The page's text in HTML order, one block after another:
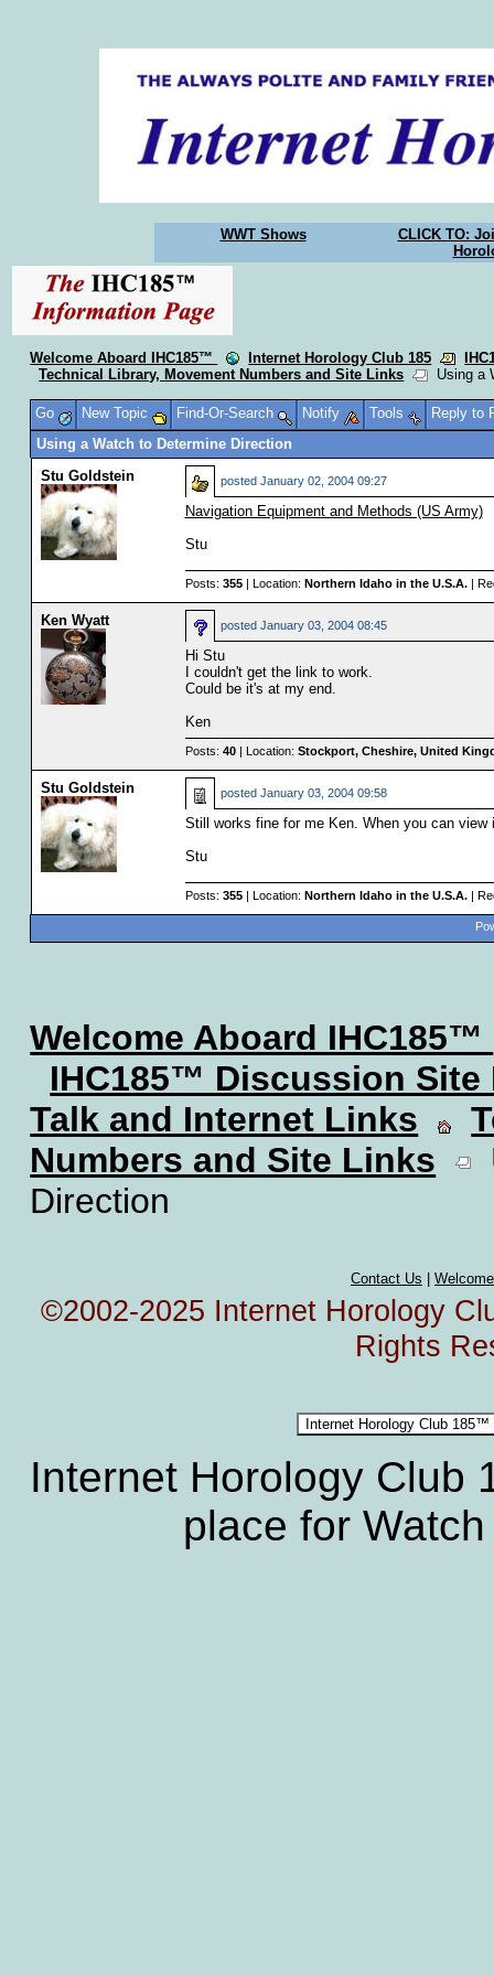
WWT Shows
CLICK TO:
Welcome Aboard IHC185™ Internet Horology Club 185
Technical Library, Movement Numbers and Site Links
Using a
Go New Topic Find-Or-Search Notify Tools
Reply to
Using a Watch to Determine Direction
Stu Goldstein
posted January 02, 2004 09:27
Navigation Equipment and Methods (US Army)
Stu
Posts: 355| Location: Northern Idaho in the U.S.A.|
Ken Wyatt posted January 03, 2004 08:45
Hi Stu
I couldn't get the link to work.
Could be it's at my end.
Ken
Posts: 40| Location: Stockport, Cheshire, United
Stu Goldstein posted January 03, 2004 09:58
Still works fine for me Ken. When you can
Stu
Posts: 355| Location: Northern Idaho in the U.S.A.|
Welcome Aboard IHC185™
IHC185™ Discussion Site
Talk and Internet Links
Numbers and Site Links
Direction
Contact Us
©2002-2025 Internet Horology
Rights
Internet Horology
place for